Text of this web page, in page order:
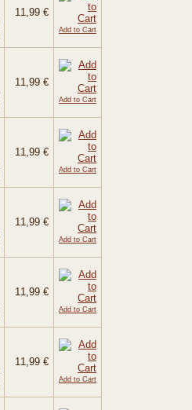
11,99 €
Add to Cart
11,99 €
Add to Cart
11,99 €
Add to Cart
11,99 €
Add to Cart
11,99 €
Add to Cart
11,99 €
Add to Cart